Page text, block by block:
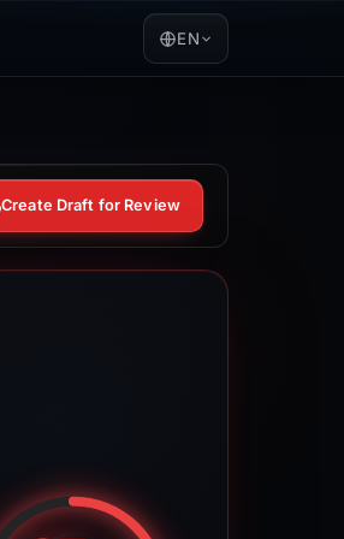
EN
Create Draft for Review